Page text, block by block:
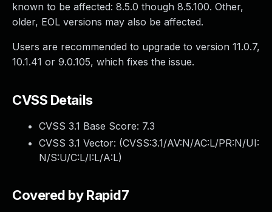
known to be affected: 8.5.0 though 8.5.100. Other,
older, EOL versions may also be affected.
Users are recommended to upgrade to version 11.0.7,
10.1.41 or 9.0.105, which fixes the issue.
CVSS Details
CVSS 3.1 Base Score: 7.3
CVSS 3.1 Vector: (CVSS:3.1/AV:N/AC:L/PR:N/UI:
N/S:U/C:L/I:L/A:L)
Covered by Rapid7